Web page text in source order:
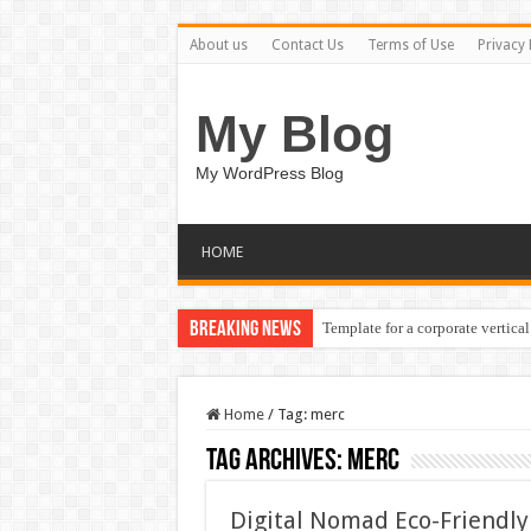
About us Contact Us Terms of Use Privacy
My Blog
My WordPress Blog
HOME
Breaking News Template for a corporate
Home / Tag: merc
Tag Archives: merc
Digital Nomad Eco-